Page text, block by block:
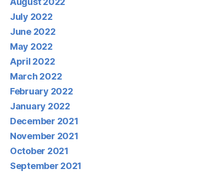
July 2022
June 2022
May 2022
April 2022
March 2022
February 2022
January 2022
December 2021
November 2021
October 2021
September 2021